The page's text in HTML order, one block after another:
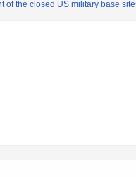
the closed US military base